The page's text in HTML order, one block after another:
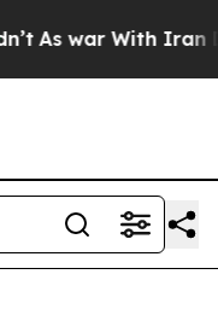
As war With Iran